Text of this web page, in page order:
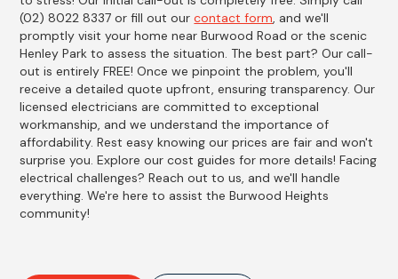
(02) 8022 8337 or fill out ourcontact form, and we'll
promptly visit your home near Burwood Road or the scenic
Henley Park to assess the situation. The best part? Our call-
out is entirely FREE! Once we pinpoint the problem, you'll
receive a detailed quote upfront, ensuring transparency. Our
licensed electricians are committed to exceptional
workmanship, and we understand the importance of
affordability. Rest easy knowing our prices are fair and won't
surprise you. Explore our cost guides for more details! Facing
electrical challenges? Reach out to us, and we'll handle
everything. We're here to assist the Burwood Heights
community!